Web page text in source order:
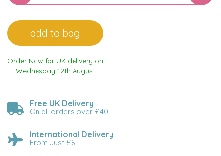
Order Now for UK delivery on
Wednesday 12th August
Free UK Delivery
On all orders over £40
International Delivery
From Just £8